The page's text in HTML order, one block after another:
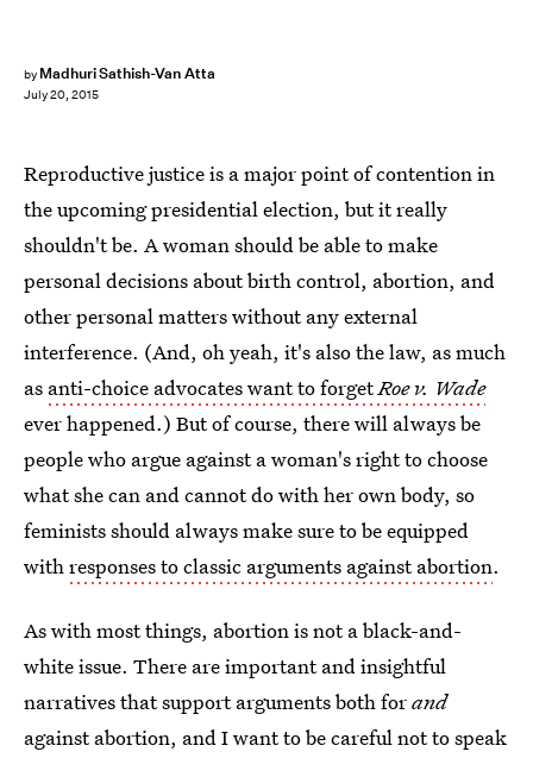
by Madhuri Sathish-Van Atta
July 20, 2015
Reproductive justice is a major point of contention in
the upcoming presidential election, but it really
shouldn't be. A woman should be able to make
personal decisions about birth control, abortion, and
other personal matters without any external
interference. (And, oh yeah, it's also the law, as much
as anti-choice advocates want to forgetRoe v. Wade
ever happened.) But of course, there will always be
people who argue against a woman's right to choose
what she can and cannot do with her own body, so
feminists should always make sure to be equipped
withresponses to classic arguments against abortion.
As with most things, abortion is not a black-and-
white issue. There are important and insightful
narratives that support arguments both forand
against abortion, and I want to be careful not to speak